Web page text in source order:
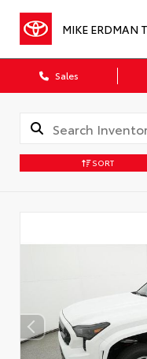
MIKE ERDMAN
Sales
SORT